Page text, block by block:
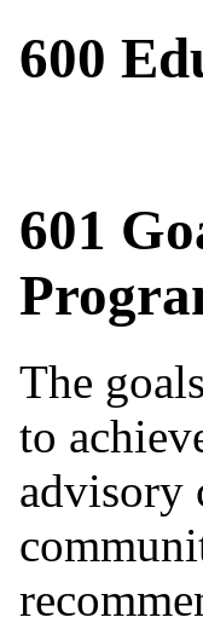
600
601
The
to
advisory